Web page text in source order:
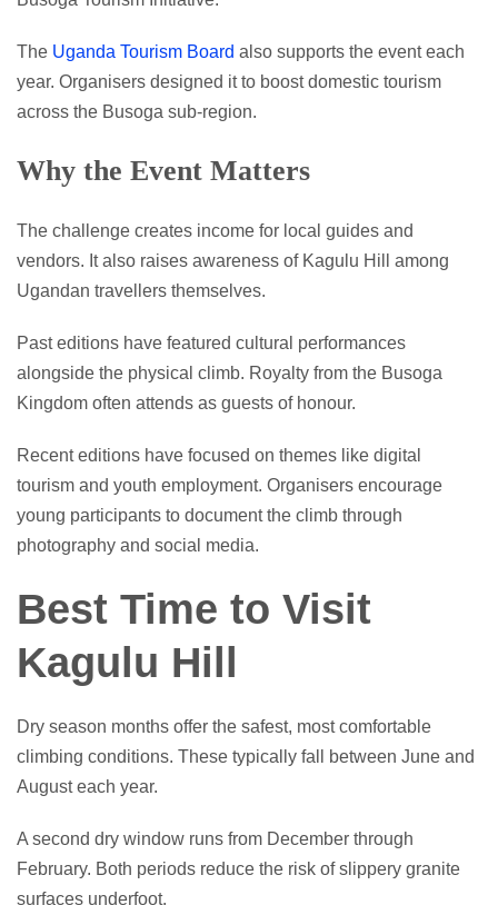
The Uganda Tourism Board also supports the event each
year. Organisers designed it to boost domestic tourism
across the Busoga sub-region.
Why the Event Matters
The challenge creates income for local guides and
vendors. It also raises awareness of Kagulu Hill among
Ugandan travellers themselves.
Past editions have featured cultural performances
alongside the physical climb. Royalty from the Busoga
Kingdom often attends as guests of honour.
Recent editions have focused on themes like digital
tourism and youth employment. Organisers encourage
young participants to document the climb through
photography and social media.
Best Time to Visit
Kagulu Hill
Dry season months offer the safest, most comfortable
climbing conditions. These typically fall between June and
August each year.
A second dry window runs from December through
February. Both periods reduce the risk of slippery granite
surfaces underfoot.